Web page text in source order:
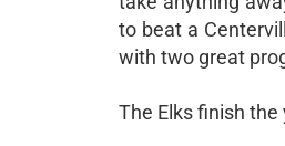
to beat a
with two great
The Elks finish the